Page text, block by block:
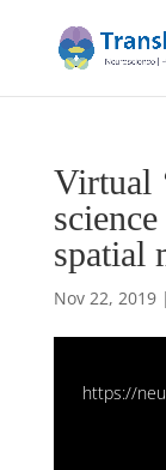
Virtual
spatial
Nov 22, 2019|
https://